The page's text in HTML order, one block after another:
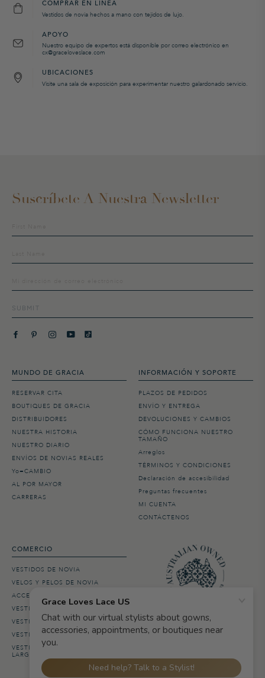
COMPRAR EN LÍNEA
Vestidos de novia hechos a mano con tejidos de lujo.
APOYO
Nuestro equipo de expertos está disponible por correo electrónico en
cx@graceloveslace.com
UBICACIONES
Visite una sala de exposición para experimentar nuestro galardonado servicio.
MUNDO DE GRACIA
RESERVAR CITA
BOUTIQUES DE GRACIA
DISTRIBUIDORES
NUESTRA HISTORIA
NUESTRO DIARIO
ENVÍOS DE NOVIAS REALES
Yo=CAMBIO
AL POR MAYOR
CARRERAS
INFORMACIÓN Y SOPORTE
PLAZOS DE PEDIDOS
ENVÍO Y ENTREGA
DEVOLUCIONES Y CAMBIOS
CÓMO FUNCIONA NUESTRO
TAMAÑO
Arreglos
TÉRMINOS Y CONDICIONES
Declaración de accesibilidad
Preguntas frecuentes
MI CUENTA
CONTÁCTENOS
COMERCIO
VESTIDOS DE NOVIA
VELOS Y PELOS DE NOVIA
ACCESORIOS DE NOVIA
VESTIDOS DE DAMA DE HONOR
VESTIDOS DE BODA EN LA PLAYA
VESTIDOS DE NOVIA BOHO
VESTIDOS DE NOVIA DE MANGA
LARGA
Suscríbete A Nuestra Newsletter
a
de
SUBMIT